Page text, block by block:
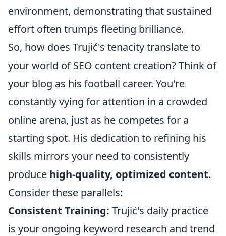
environment, demonstrating that sustained
effort often trumps fleeting brilliance.
So, how does Trujić's tenacity translate to
your world of SEO content creation? Think of
your blog as his football career. You're
constantly vying for attention in a crowded
online arena, just as he competes for a
starting spot. His dedication to refining his
skills mirrors your need to consistently
produce high-quality, optimized content.
Consider these parallels:
Consistent Training: Trujić's daily practice
is your ongoing keyword research and trend